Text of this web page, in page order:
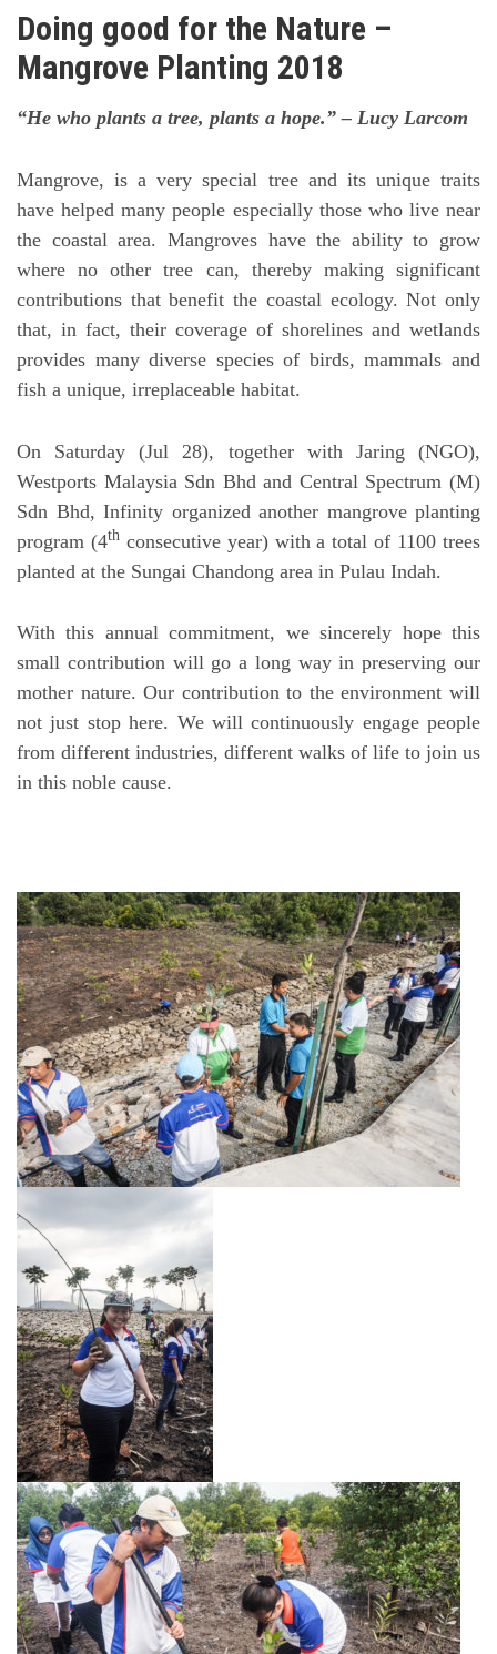
Doing good for the Nature –
Mangrove Planting 2018
“He who plants a tree, plants a hope.” – Lucy Larcom
Mangrove, is a very special tree and its unique traits
have helped many people especially those who live near
the coastal area. Mangroves have the ability to grow
where no other tree can, thereby making significant
contributions that benefit the coastal ecology. Not only
that, in fact, their coverage of shorelines and wetlands
provides many diverse species of birds, mammals and
fish a unique, irreplaceable habitat.
On Saturday (Jul 28), together with Jaring (NGO),
Westports Malaysia Sdn Bhd and Central Spectrum (M)
Sdn Bhd, Infinity organized another mangrove planting
program (4thconsecutive year) with a total of 1100 trees
planted at the Sungai Chandong area in Pulau Indah.
With this annual commitment, we sincerely hope this
small contribution will go a long way in preserving our
mother nature. Our contribution to the environment will
not just stop here. We will continuously engage people
from different industries, different walks of life to join us
in this noble cause.